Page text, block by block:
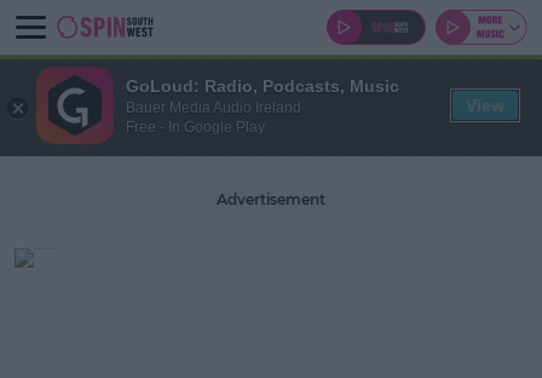
Advertisement
GoLoud: Radio, Podcasts, Music
Bauer Media Audio Ireland
Free - In Google Play
View